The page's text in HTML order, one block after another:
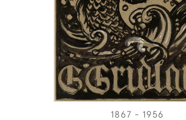
1867 - 1956